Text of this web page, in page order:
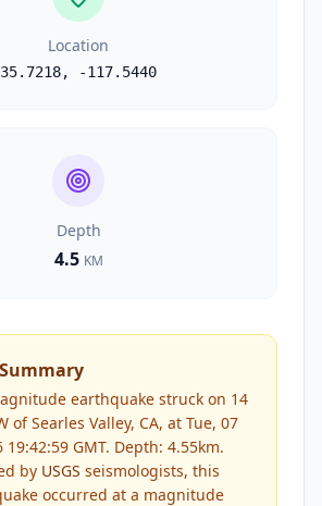
Location
35.7218, -117.5440
Depth
4.5 KM
earthquake struck on 14
of Searles Valley, CA, at Tue, 07
19:42:59 GMT. Depth: 4.55km.
by USGS seismologists, this
occurred at a magnitude